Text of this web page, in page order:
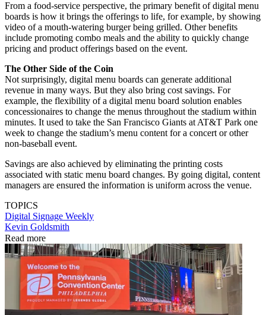
From a food-service perspective, the primary benefit of digital menu
boards is how it brings the offerings to life, for example, by showing
video of a mouth-watering burger being grilled. Other benefits
include promoting combo meals and the ability to quickly change
pricing and product offerings based on the event.
The Other Side of the Coin
Not surprisingly, digital menu boards can generate additional
revenue in many ways. But they also bring cost savings. For
example, the flexibility of a digital menu board solution enables
concessionaires to change the menus throughout the stadium within
minutes. It used to take the San Francisco Giants at AT&T Park one
week to change the stadium’s menu content for a concert or other
non-baseball event.
Savings are also achieved by eliminating the printing costs
associated with static menu board changes. By going digital, content
managers are ensured the information is uniform across the venue.
TOPICS
Digital Signage Weekly
Kevin Goldsmith
Read more